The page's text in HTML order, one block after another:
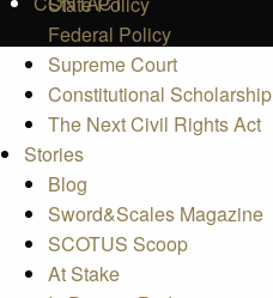
Federal Policy
Supreme Court
Constitutional Scholarship
The Next Civil Rights Act
Stories
Blog
Sword&Scales Magazine
SCOTUS Scoop
At Stake